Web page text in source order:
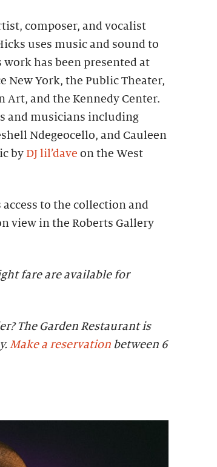
composer, and vocalist
uses music and sound to
has been presented at
New York, the Public Theater,
and the Kennedy Center.
and musicians including
Ndegeocello, and Cauleen
by DJ lil’dave on the West
to the collection and
view in the Roberts Gallery
fare are available for
The Garden Restaurant is
Make a reservation between 6